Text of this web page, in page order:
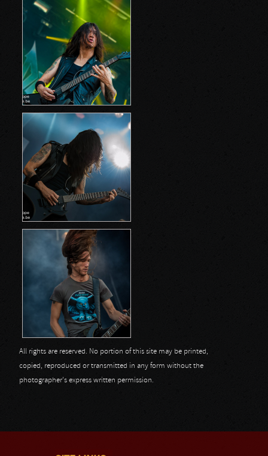
All rights are reserved. No portion of this site may be printed,
copied, reproduced or transmitted in any form without the
photographer's express written permission.